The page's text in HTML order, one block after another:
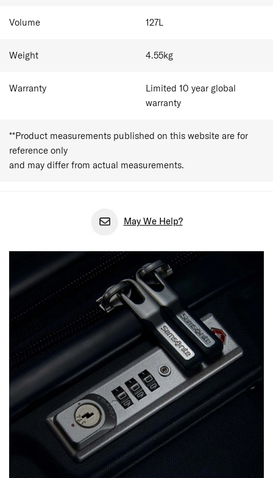
Volume 127L
Weight 4.55kg
Warranty
Limited 10 year global
warranty
**Product measurements published on this website are for
reference only
and may differ from actual measurements.
May We Help?